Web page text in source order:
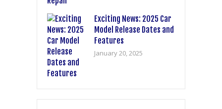
Exciting News: 2025 Car
Model Release Dates and
Features
January 20, 2025